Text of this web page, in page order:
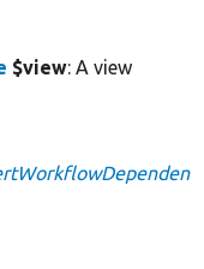
$view: A view